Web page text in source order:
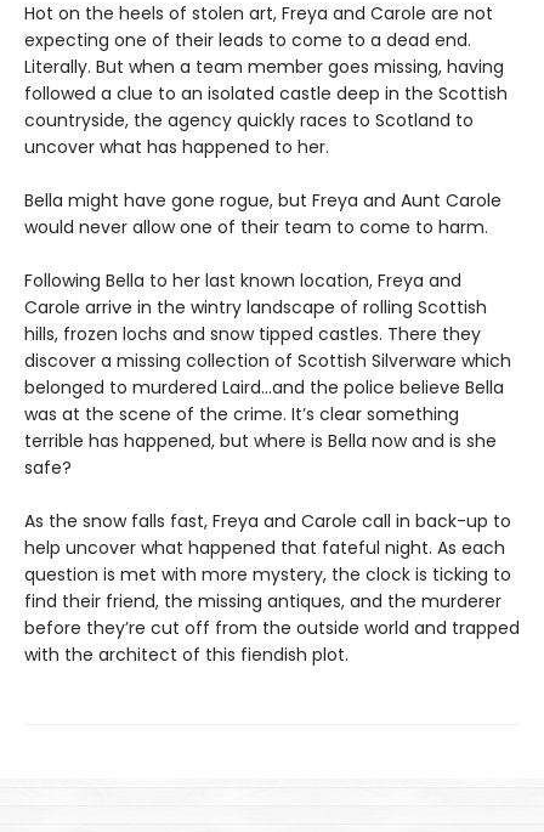
Hot on the heels of stolen art, Freya and Carole are not
expecting one of their leads to come to a dead end.
Literally. But when a team member goes missing, having
followed a clue to an isolated castle deep in the Scottish
countryside, the agency quickly races to Scotland to
uncover what has happened to her.
Bella might have gone rogue, but Freya and Aunt Carole
would never allow one of their team to come to harm.
Following Bella to her last known location, Freya and
Carole arrive in the wintry landscape of rolling Scottish
hills, frozen lochs and snow tipped castles. There they
discover a missing collection of Scottish Silverware which
belonged to murdered Laird…and the police believe Bella
was at the scene of the crime. It’s clear something
terrible has happened, but where is Bella now and is she
safe?
As the snow falls fast, Freya and Carole call in back-up to
help uncover what happened that fateful night. As each
question is met with more mystery, the clock is ticking to
find their friend, the missing antiques, and the murderer
before they’re cut off from the outside world and trapped
with the architect of this fiendish plot.